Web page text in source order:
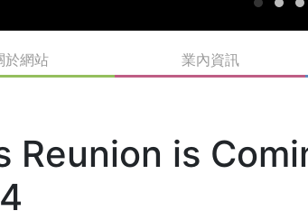
於網站 業內資訊
Reunion is